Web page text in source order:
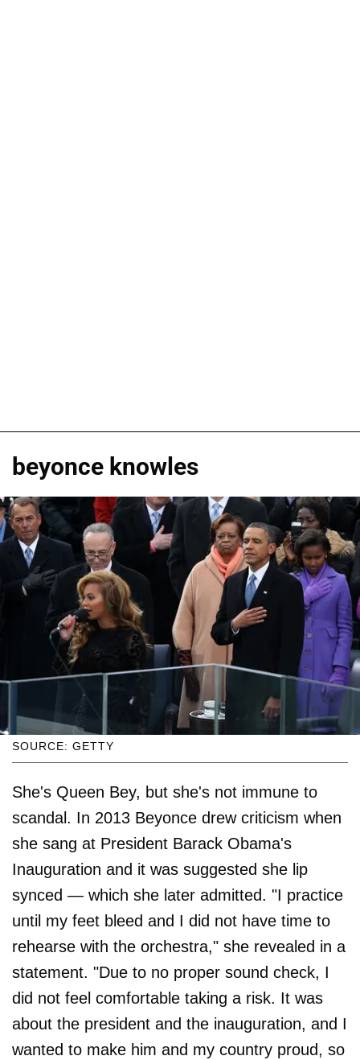
beyonce knowles
SOURCE: GETTY
She's Queen Bey, but she's not immune to
scandal. In 2013 Beyonce drew criticism when
she sang at President Barack Obama's
Inauguration and it was suggested she lip
synced — which she later admitted. "I practice
until my feet bleed and I did not have time to
rehearse with the orchestra," she revealed in a
statement. "Due to no proper sound check, I
did not feel comfortable taking a risk. It was
about the president and the inauguration, and I
wanted to make him and my country proud, so